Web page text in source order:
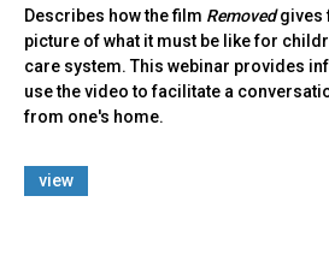
Describes how the film Removedgives
picture of what it must be like for
care system. This webinar provides
use the video to facilitate a
from one's home.
view